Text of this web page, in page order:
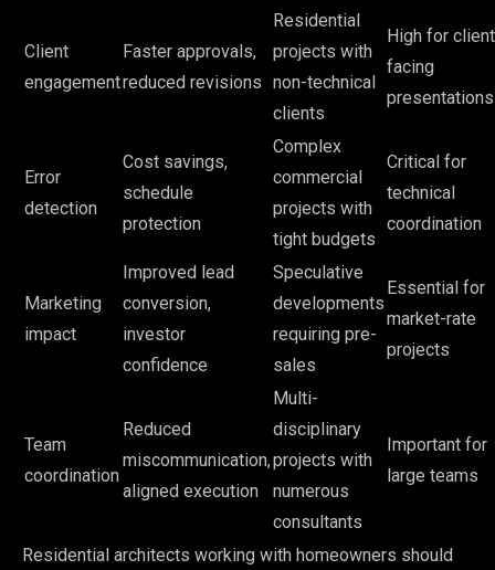
Client
engagement
Faster approvals,
reduced revisions
Residential
projects with
non-technical
clients
High for
facing
presentations
Error
detection
Cost savings,
schedule
protection
Complex
commercial
projects with
tight budgets
Critical for
technical
coordination
Marketing
impact
Improved lead
conversion,
investor
confidence
Speculative
developments
requiring pre-
sales
Essential for
market-rate
projects
Team
coordination
Reduced
miscommunication,
aligned execution
Multi-
disciplinary
projects with
numerous
consultants
Important for
large teams
Residential architects working with homeowners should